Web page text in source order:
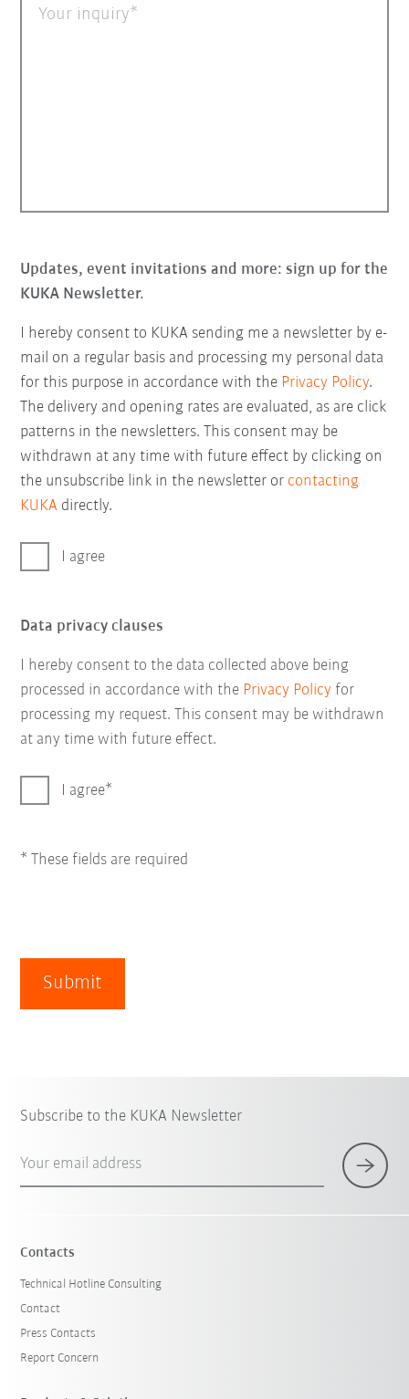
Your inquiry
Updates, event invitations and more: sign up for the
KUKA Newsletter.
I hereby consent to KUKA sending me a newsletter by e-
mail on a regular basis and processing my personal data
for this purpose in accordance with the Privacy Policy.
The delivery and opening rates are evaluated, as are click
patterns in the newsletters. This consent may be
withdrawn at any time with future effect by clicking on
the unsubscribe link in the newsletter or contacting
KUKA directly.
I agree
Data privacy clauses
I hereby consent to the data collected above being
processed in accordance with the Privacy Policy for
processing my request. This consent may be withdrawn
at any time with future effect.
I agree
* These fields are required
Submit
Subscribe to the KUKA Newsletter
Your email address
Contacts
Technical Hotline Consulting
Contact
Press Contacts
Report Concern